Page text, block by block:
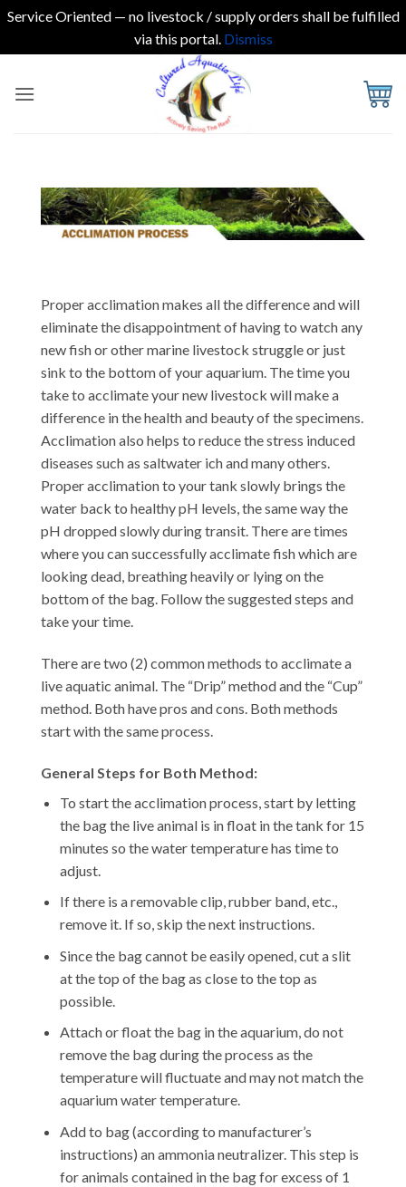
Service Oriented — no livestock / supply orders shall be fulfilled
via this portal. Dismiss
Proper acclimation makes all the difference and will
eliminate the disappointment of having to watch any
new fish or other marine livestock struggle or just
sink to the bottom of your aquarium. The time you
take to acclimate your new livestock will make a
difference in the health and beauty of the specimens.
Acclimation also helps to reduce the stress induced
diseases such as saltwater ich and many others.
Proper acclimation to your tank slowly brings the
water back to healthy pH levels, the same way the
pH dropped slowly during transit. There are times
where you can successfully acclimate fish which are
looking dead, breathing heavily or lying on the
bottom of the bag. Follow the suggested steps and
take your time.
There are two (2) common methods to acclimate a
live aquatic animal. The “Drip” method and the “Cup”
method. Both have pros and cons. Both methods
start with the same process.
General Steps for Both Method:
To start the acclimation process, start by letting
the bag the live animal is in float in the tank for 15
minutes so the water temperature has time to
adjust.
If there is a removable clip, rubber band, etc.,
remove it. If so, skip the next instructions.
Since the bag cannot be easily opened, cut a slit
at the top of the bag as close to the top as
possible.
Attach or float the bag in the aquarium, do not
remove the bag during the process as the
temperature will fluctuate and may not match the
aquarium water temperature.
Add to bag (according to manufacturer’s
instructions) an ammonia neutralizer. This step is
for animals contained in the bag for excess of 1